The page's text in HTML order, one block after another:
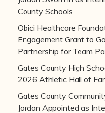
County Schools
Obici Healthcare
Engagement Grant to
Partnership for Team
Gates County High
2026 Athletic Hall of
Gates County
Jordan Appointed as